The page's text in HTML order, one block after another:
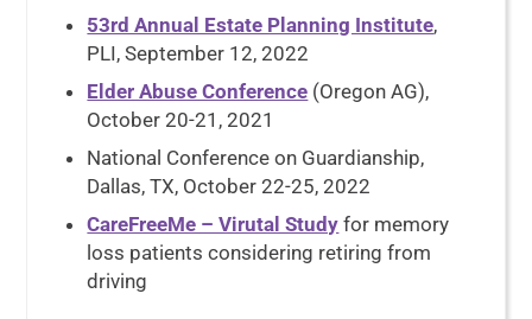
53rd Annual Estate Planning Institute,
PLI, September 12, 2022
Elder Abuse Conference (Oregon AG),
October 20-21, 2021
National Conference on Guardianship,
Dallas, TX, October 22-25, 2022
CareFreeMe – Virutal Study for memory
loss patients considering retiring from
driving